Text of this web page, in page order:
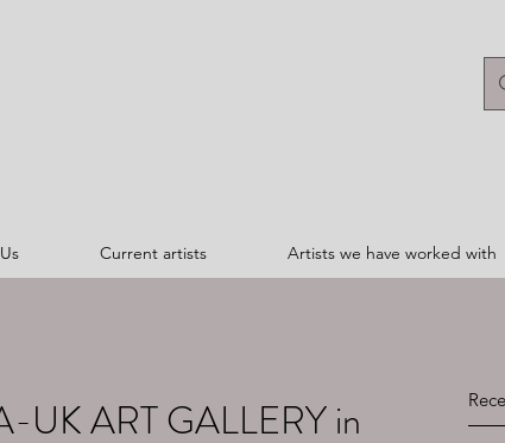
Current artists Artists we have worked with
UK ART GALLERY in